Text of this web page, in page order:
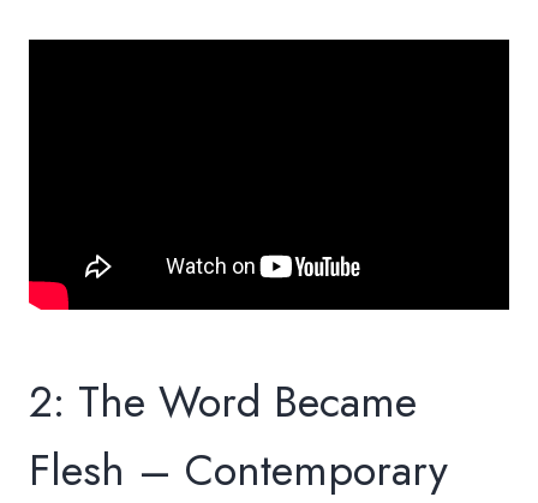
2: The Word Became
Flesh – Contemporary